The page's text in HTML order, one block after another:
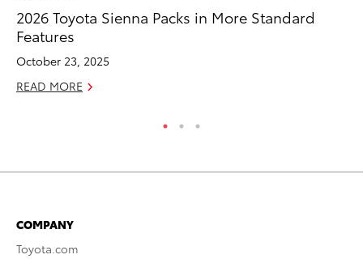
2026 Toyota Sienna Packs in More Standard
Features
October 23, 2025
READ MORE
COMPANY
Toyota.com